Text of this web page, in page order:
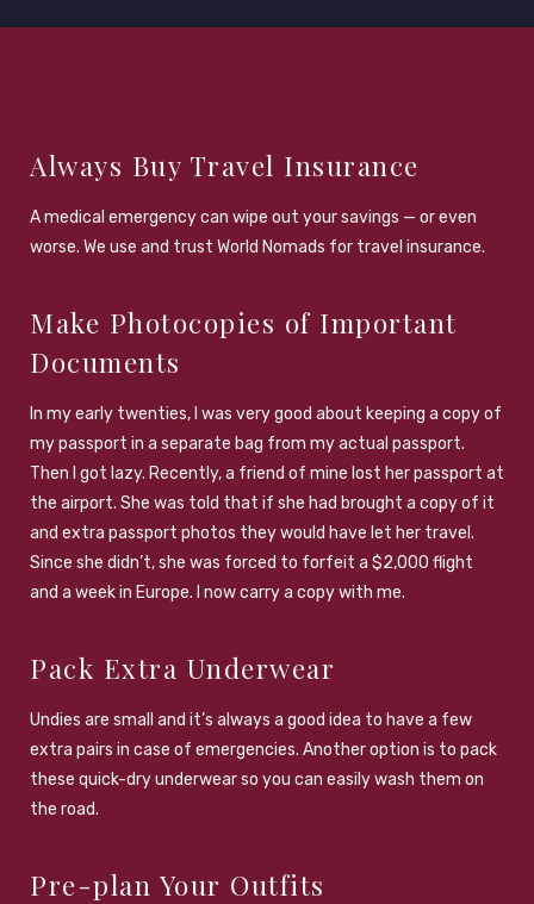
Always Buy Travel Insurance
A medical emergency can wipe out your savings — or even
worse. We use and trust World Nomads for travel insurance.
Make Photocopies of Important
Documents
In my early twenties, I was very good about keeping a copy of
my passport in a separate bag from my actual passport.
Then I got lazy. Recently, a friend of mine lost her passport at
the airport. She was told that if she had brought a copy of it
and extra passport photos they would have let her travel.
Since she didn’t, she was forced to forfeit a $2,000 flight
and a week in Europe. I now carry a copy with me.
Pack Extra Underwear
Undies are small and it’s always a good idea to have a few
extra pairs in case of emergencies. Another option is to pack
these quick-dry underwear so you can easily wash them on
the road.
Pre-plan Your Outfits